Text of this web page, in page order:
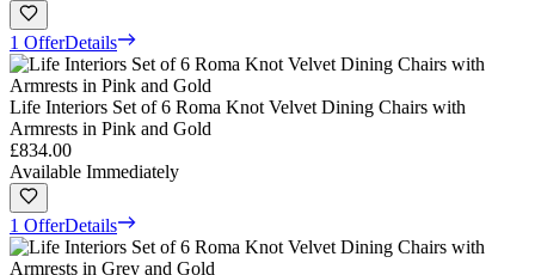
1 OfferDetails
Life Interiors Set of 6 Roma Knot Velvet Dining Chairs with
Armrests in Pink and Gold
£834.00
Available Immediately
1 OfferDetails